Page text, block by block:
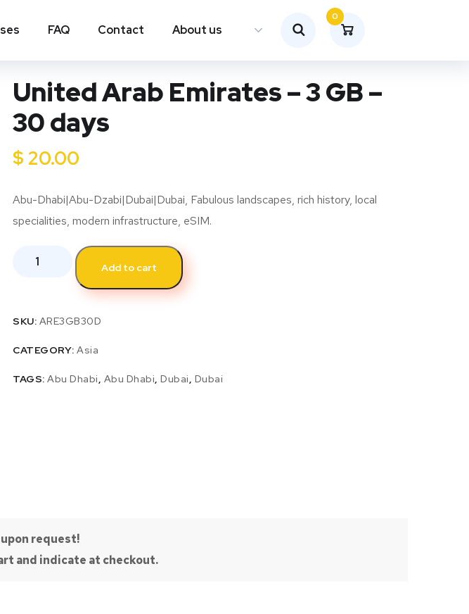
FAQ Contact About us
0
United Arab Emirates – 3 GB –
30 days
$ 20.00
Abu-Dhabi|Abu-Dzabi|Dubai|Dubai, Fabulous landscapes, rich history, local
specialities, modern infrastructure, eSIM.
Add to cart
SKU: ARE3GB30D
CATEGORY:Asia
TAGS:Abu Dhabi, Abu Dhabi,Dubai, Dubai
request!
and indicate at checkout.